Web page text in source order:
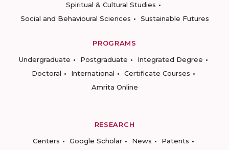
Spiritual & Cultural Studies
Social and Behavioural Sciences
Sustainable Futures
PROGRAMS
Undergraduate
Postgraduate
Integrated Degree
Doctoral
International
Certificate Courses
Amrita Online
RESEARCH
Centers
Google Scholar News
Patents